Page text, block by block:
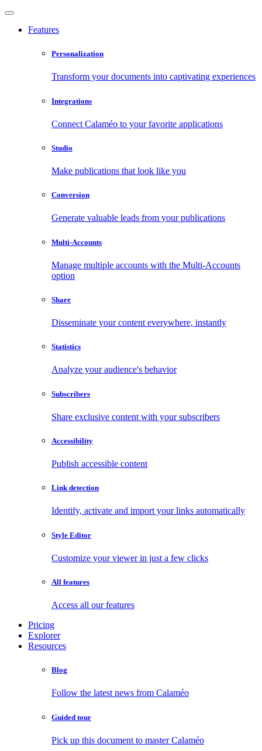
Features
Personalization
Transform your documents into captivating experiences
Integrations
Connect Calaméo to your favorite applications
Studio
Make publications that look like you
Conversion
Generate valuable leads from your publications
Multi-Accounts
Manage multiple accounts with the Multi-Accounts
option
Share
Disseminate your content everywhere, instantly
Statistics
Analyze your audience's behavior
Subscribers
Share exclusive content with your subscribers
Accessibility
Publish accessible content
Link detection
Identify, activate and import your links automatically
Style Editor
Customize your viewer in just a few clicks
All features
Access all our features
Pricing
Explorer
Resources
Blog
Follow the latest news from Calaméo
Guided tour
Pick up this document to master Calaméo